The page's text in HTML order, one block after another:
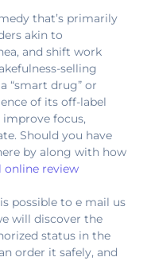
that’s primarily
akin to
and shift work
selling
“smart drug” or
of its off-label
improve focus,
Should you have
by along with how
online review
possible to e mail us
will discover the
status in the
order it safely, and